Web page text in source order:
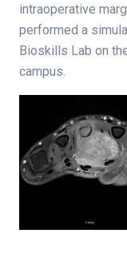
intraoperative
performed a
Bioskills Lab on
campus.